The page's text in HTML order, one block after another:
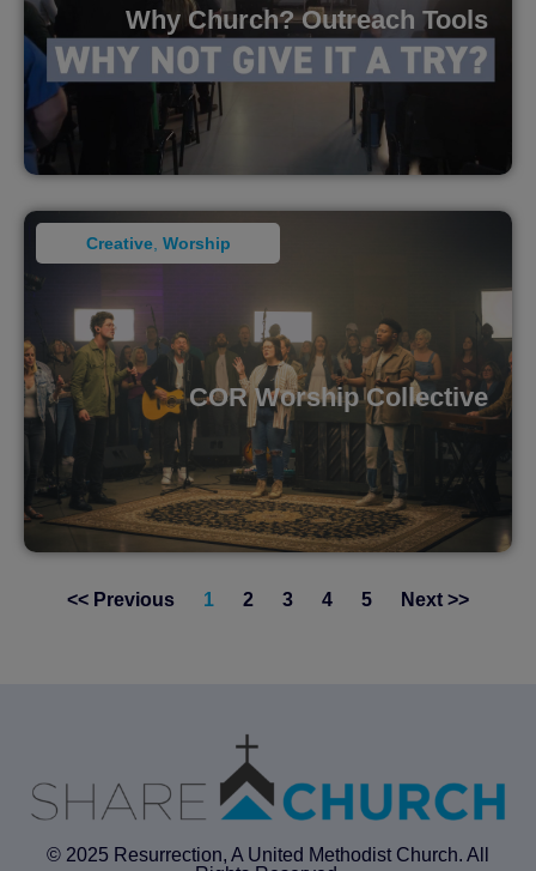
Why Church? Outreach Tools
Creative, Worship
COR Worship Collective
<< Previous 1 2 3 4 5 Next >>
© 2025 Resurrection, A United Methodist Church. All